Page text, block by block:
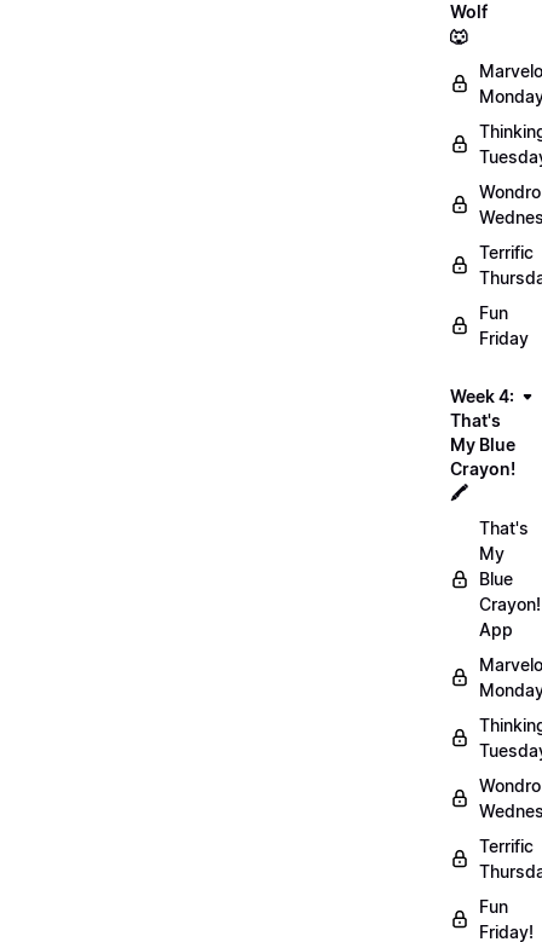
Wolf
🐺
Terrific
Fun
Friday
Week 4:
That's
My Blue
Crayon!
🖍️
That's
My
Blue
Crayon!
App
Terrific
Fun
Friday!